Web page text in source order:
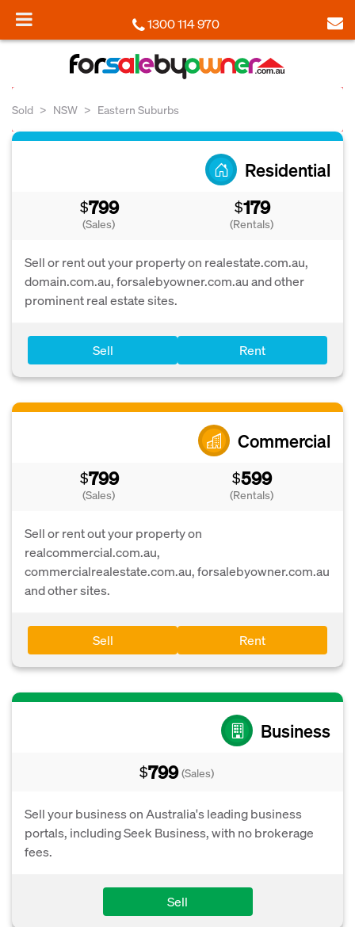
1300 114 970
Sold NSW Eastern Suburbs
Residential
$799
(Sales)
$179
(Rentals)
Sell or rent out your property on realestate.com.au,
domain.com.au, forsalebyowner.com.au and other
prominent real estate sites.
Sell Rent
Commercial
$799
(Sales)
$599
(Rentals)
Sell or rent out your property on
realcommercial.com.au,
commercialrealestate.com.au, forsalebyowner.com.au
and other sites.
Sell Rent
Business
$799 (Sales)
Sell your business on Australia's leading business
portals, including Seek Business, with no brokerage
fees.
Sell